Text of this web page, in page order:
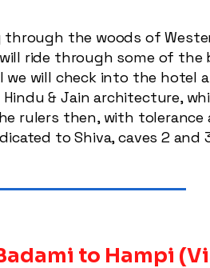
the woods of
ride through some of the
we will check into the hotel
& Jain architecture,
rulers then, with tolerance
to Shiva, caves 2
to Hampi